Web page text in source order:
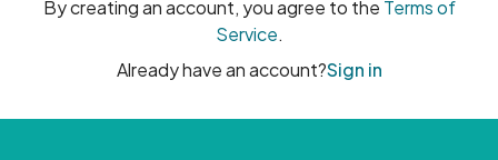
By creating an account, you agree to the Terms of
Service.
Already have an account?Sign in